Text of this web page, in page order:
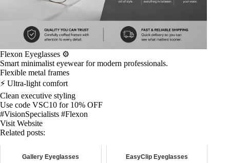
Flexon Eyeglasses ⚙️
Smart minimalist eyewear for modern professionals.
Flexible metal frames
⚡ Ultra-light comfort
Clean executive styling
Use code VSC10 for 10% OFF
#VisionSpecialists #Flexon
Visit Website
Related posts:
Gallery Eyeglasses EasyClip Eyeglasses